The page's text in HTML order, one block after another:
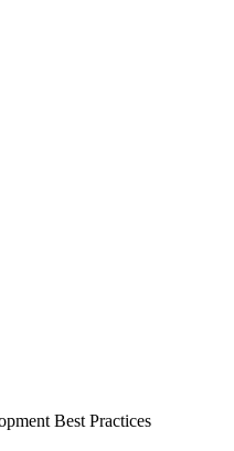
Best Practices